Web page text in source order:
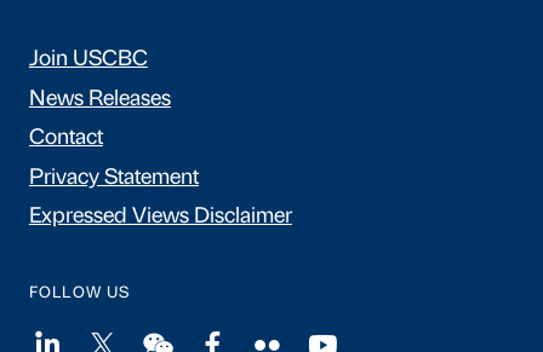
Join USCBC
News Releases
Contact
Privacy Statement
Expressed Views Disclaimer
FOLLOW US